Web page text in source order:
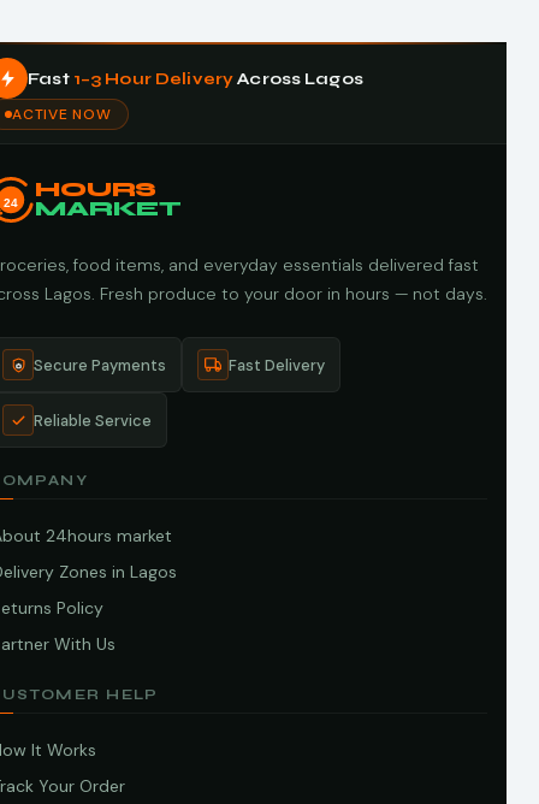
Fast 1–3 Hour DeliveryAcross Lagos
ACTIVE NOW
24
HOURS
MARKET
food items, and everyday essentials delivered fast
Lagos. Fresh produce to your door in hours — not days.
Secure Payments Fast Delivery
Reliable Service
24hours market
Zones in Lagos
Policy
With Us
HELP
It Works
Your Order